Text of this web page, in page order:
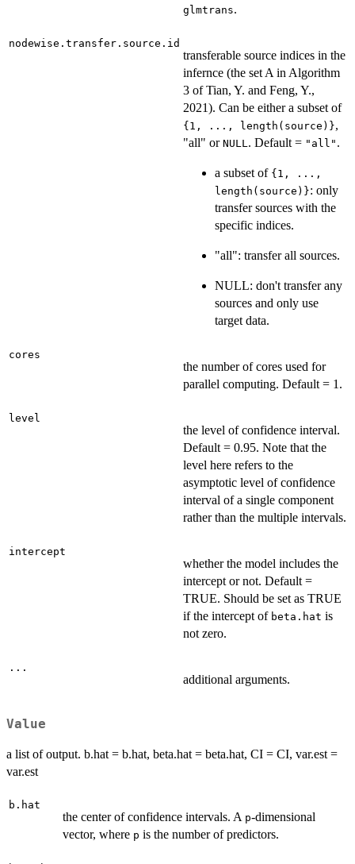
glmtrans.
nodewise.transfer.source.id
transferable source indices in the
infernce (the set A in Algorithm
3 of Tian, Y. and Feng, Y.,
2021). Can be either a subset of
{1, ..., length(source)},
"all" or NULL. Default = "all" .
a subset of {1, ...,
length(source)}: only
transfer sources with the
specific indices.
"all": transfer all sources.
NULL: don't transfer any
sources and only use
target data.
cores
the number of cores used for
parallel computing. Default = 1.
level
the level of confidence interval.
Default = 0.95. Note that the
level here refers to the
asymptotic level of confidence
interval of a single component
rather than the multiple intervals.
intercept
whether the model includes the
intercept or not. Default =
TRUE. Should be set as TRUE
if the intercept of beta.hat is
not zero.
...
additional arguments.
Value
a list of output. b.hat = b.hat, beta.hat = beta.hat, CI = CI, var.est =
var.est
b.hat
the center of confidence intervals. A p-dimensional
vector, where p is the number of predictors.